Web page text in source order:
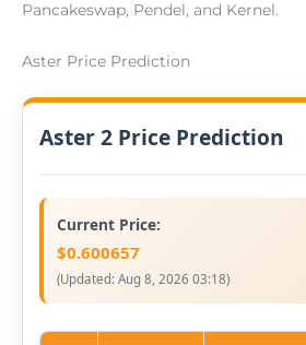
Pancakeswap, Pendel, and Kernel.
Aster Price Prediction
Aster 2 Price Prediction
Current Price:
$0.600657
(Updated: Aug 8, 2026 03:18)